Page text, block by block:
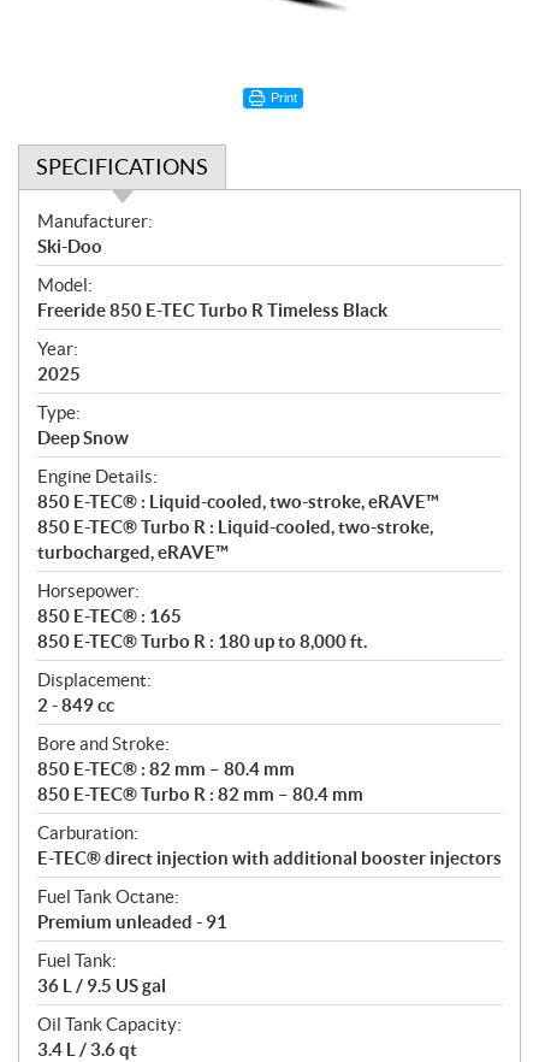
Print
SPECIFICATIONS
S
p
e
c
i
f
i
c
a
t
i
o
n
s
Manufacturer:
Ski-Doo
Model:
Freeride 850 E-TEC Turbo R Timeless Black
Year:
2025
Type:
Deep Snow
Engine Details:
850 E-TEC® : Liquid-cooled, two-stroke, eRAVE™
850 E-TEC® Turbo R : Liquid-cooled, two-stroke,
turbocharged, eRAVE™
Horsepower:
850 E-TEC® : 165
850 E-TEC® Turbo R : 180 up to 8,000 ft.
Displacement:
2 - 849 cc
Bore and Stroke:
850 E-TEC® : 82 mm – 80.4 mm
850 E-TEC® Turbo R : 82 mm – 80.4 mm
Carburation:
E-TEC® direct injection with additional booster injectors
Fuel Tank Octane:
Premium unleaded - 91
Fuel Tank:
36 L / 9.5 US gal
Oil Tank Capacity:
3.4 L / 3.6 qt